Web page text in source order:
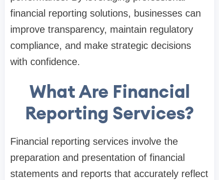
financial reporting solutions, businesses can
improve transparency, maintain regulatory
compliance, and make strategic decisions
with confidence.
What Are Financial
Reporting Services?
Financial reporting services involve the
preparation and presentation of financial
statements and reports that accurately reflect